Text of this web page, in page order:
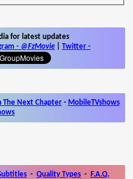
for latest updates
- @FzMovie Twitter -
The Next Chapter- MobileTVshows
- Quality Types - F.A.Q.